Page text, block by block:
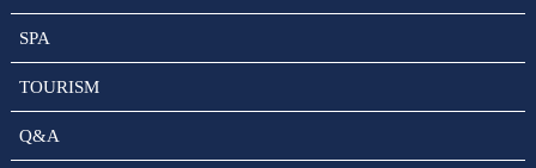
SPA
TOURISM
Q&A